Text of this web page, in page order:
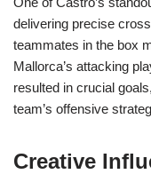
delivering precise
teammates in the box
Mallorca’s attacking
resulted in crucial
team’s offensive
Creative